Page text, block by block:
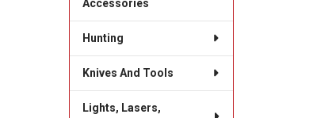
Accessories
Hunting
Knives And Tools
Lights, Lasers,